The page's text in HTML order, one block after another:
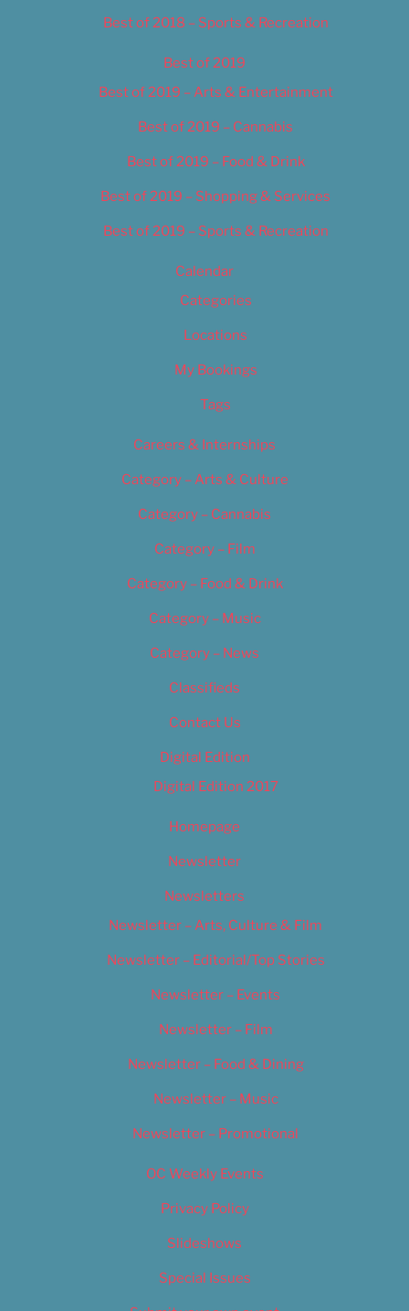
Best of 2018 – Sports & Recreation
Best of 2019
Best of 2019 – Arts & Entertainment
Best of 2019 – Cannabis
Best of 2019 – Food & Drink
Best of 2019 – Shopping & Services
Best of 2019 – Sports & Recreation
Calendar
Categories
Locations
My Bookings
Tags
Careers & Internships
Category – Arts & Culture
Category – Cannabis
Category – Film
Category – Food & Drink
Category – Music
Category – News
Classifieds
Contact Us
Digital Edition
Digital Edition 2017
Homepage
Newsletter
Newsletters
Newsletter – Arts, Culture & Film
Newsletter – Editorial/Top Stories
Newsletter – Events
Newsletter – Film
Newsletter – Food & Dining
Newsletter – Music
Newsletter – Promotional
OC Weekly Events
Privacy Policy
Slideshows
Special Issues